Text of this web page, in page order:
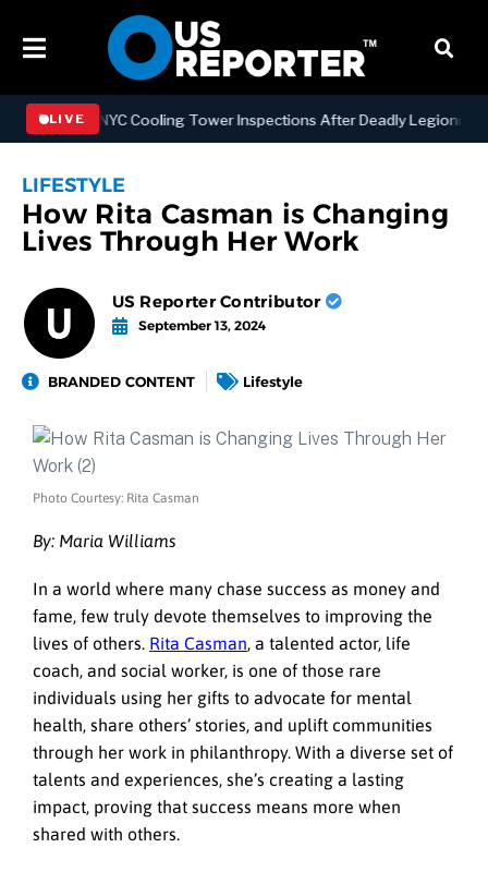
LIVE
NYC Cooling Tower Inspections After Deadly Legionnaires’
LIFESTYLE
How Rita Casman is Changing
Lives Through Her Work
US Reporter Contributor
September 13, 2024
BRANDED CONTENT Lifestyle
Photo Courtesy: Rita Casman
By: Maria Williams
In a world where many chase success as money and
fame, few truly devote themselves to improving the
lives of others. Rita Casman, a talented actor, life
coach, and social worker, is one of those rare
individuals using her gifts to advocate for mental
health, share others’ stories, and uplift communities
through her work in philanthropy. With a diverse set of
talents and experiences, she’s creating a lasting
impact, proving that success means more when
shared with others.